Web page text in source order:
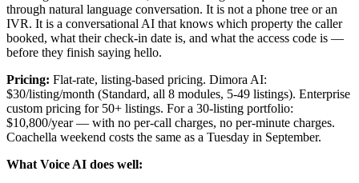
through natural language conversation. It is not a phone tree or an
IVR. It is a conversational AI that knows which property the caller
booked, what their check-in date is, and what the access code is —
before they finish saying hello.
Pricing: Flat-rate, listing-based pricing. Dimora AI:
$30/listing/month (Standard, all 8 modules, 5-49 listings). Enterprise
custom pricing for 50+ listings. For a 30-listing portfolio:
$10,800/year — with no per-call charges, no per-minute charges.
Coachella weekend costs the same as a Tuesday in September.
What Voice AI does well: